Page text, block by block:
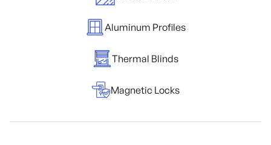
Aluminum Profiles
Thermal Blinds
Magnetic Locks